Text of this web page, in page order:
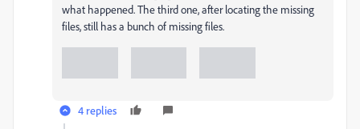
what happened. The third one, after locating the missing
files, still has a bunch of missing files.
4 replies